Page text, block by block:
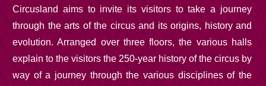
Circusland aims to invite its visitors to take a journey
through the arts of the circus and its origins, history and
evolution. Arranged over three floors, the various halls
explain to the visitors the 250-year history of the circus by
way of a journey through the various disciplines of the